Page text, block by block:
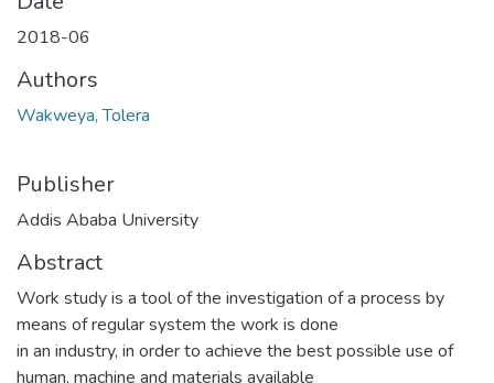
2018-06
Authors
Wakweya, Tolera
Publisher
Addis Ababa University
Abstract
Work study is a tool of the investigation of a process by
means of regular system the work is done
in an industry, in order to achieve the best possible use of
human, machine and materials available